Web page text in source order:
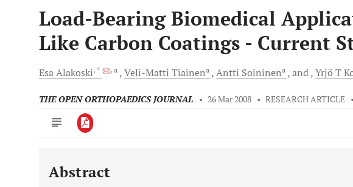
Load-Bearing Biomedical
Like Carbon Coatings - Current
EsaAlakoski, * , a Veli-Matti Tiainena Antti Soininena and Yrjö T
THE OPEN ORTHOPAEDICS JOURNAL • 26 Mar 2008 • RESEARCH ARTICLE •
Downloads 11,803
Abstract